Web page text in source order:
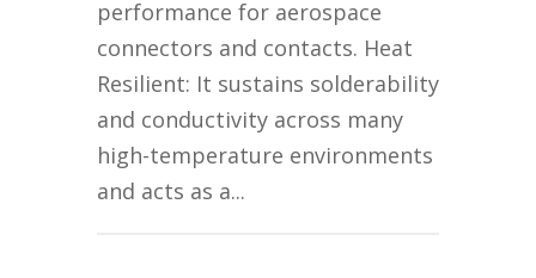
performance for aerospace
connectors and contacts. Heat
Resilient: It sustains solderability
and conductivity across many
high-temperature environments
and acts as a...